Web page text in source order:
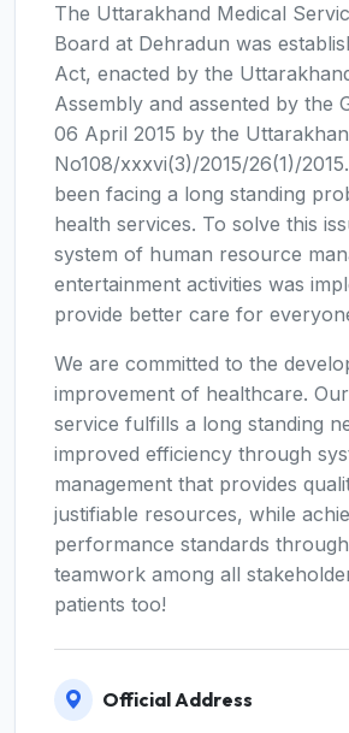
The Uttarakhand Medical
Board at Dehradun was
Act, enacted by the
Assembly and assented by the
06 April 2015 by the
No108/xxxvi(3)/2015/26(1)/
been facing a long standing
health services. To solve this
system of human resource
entertainment activities was
provide better care for
We are committed to the
improvement of healthcare.
service fulfills a long standing
improved efficiency through
management that provides
justifiable resources, while
performance standards
teamwork among all
patients too!
Official Address